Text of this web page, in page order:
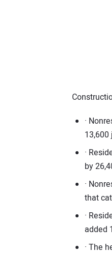
·
·
by
·
that
·
added
· The